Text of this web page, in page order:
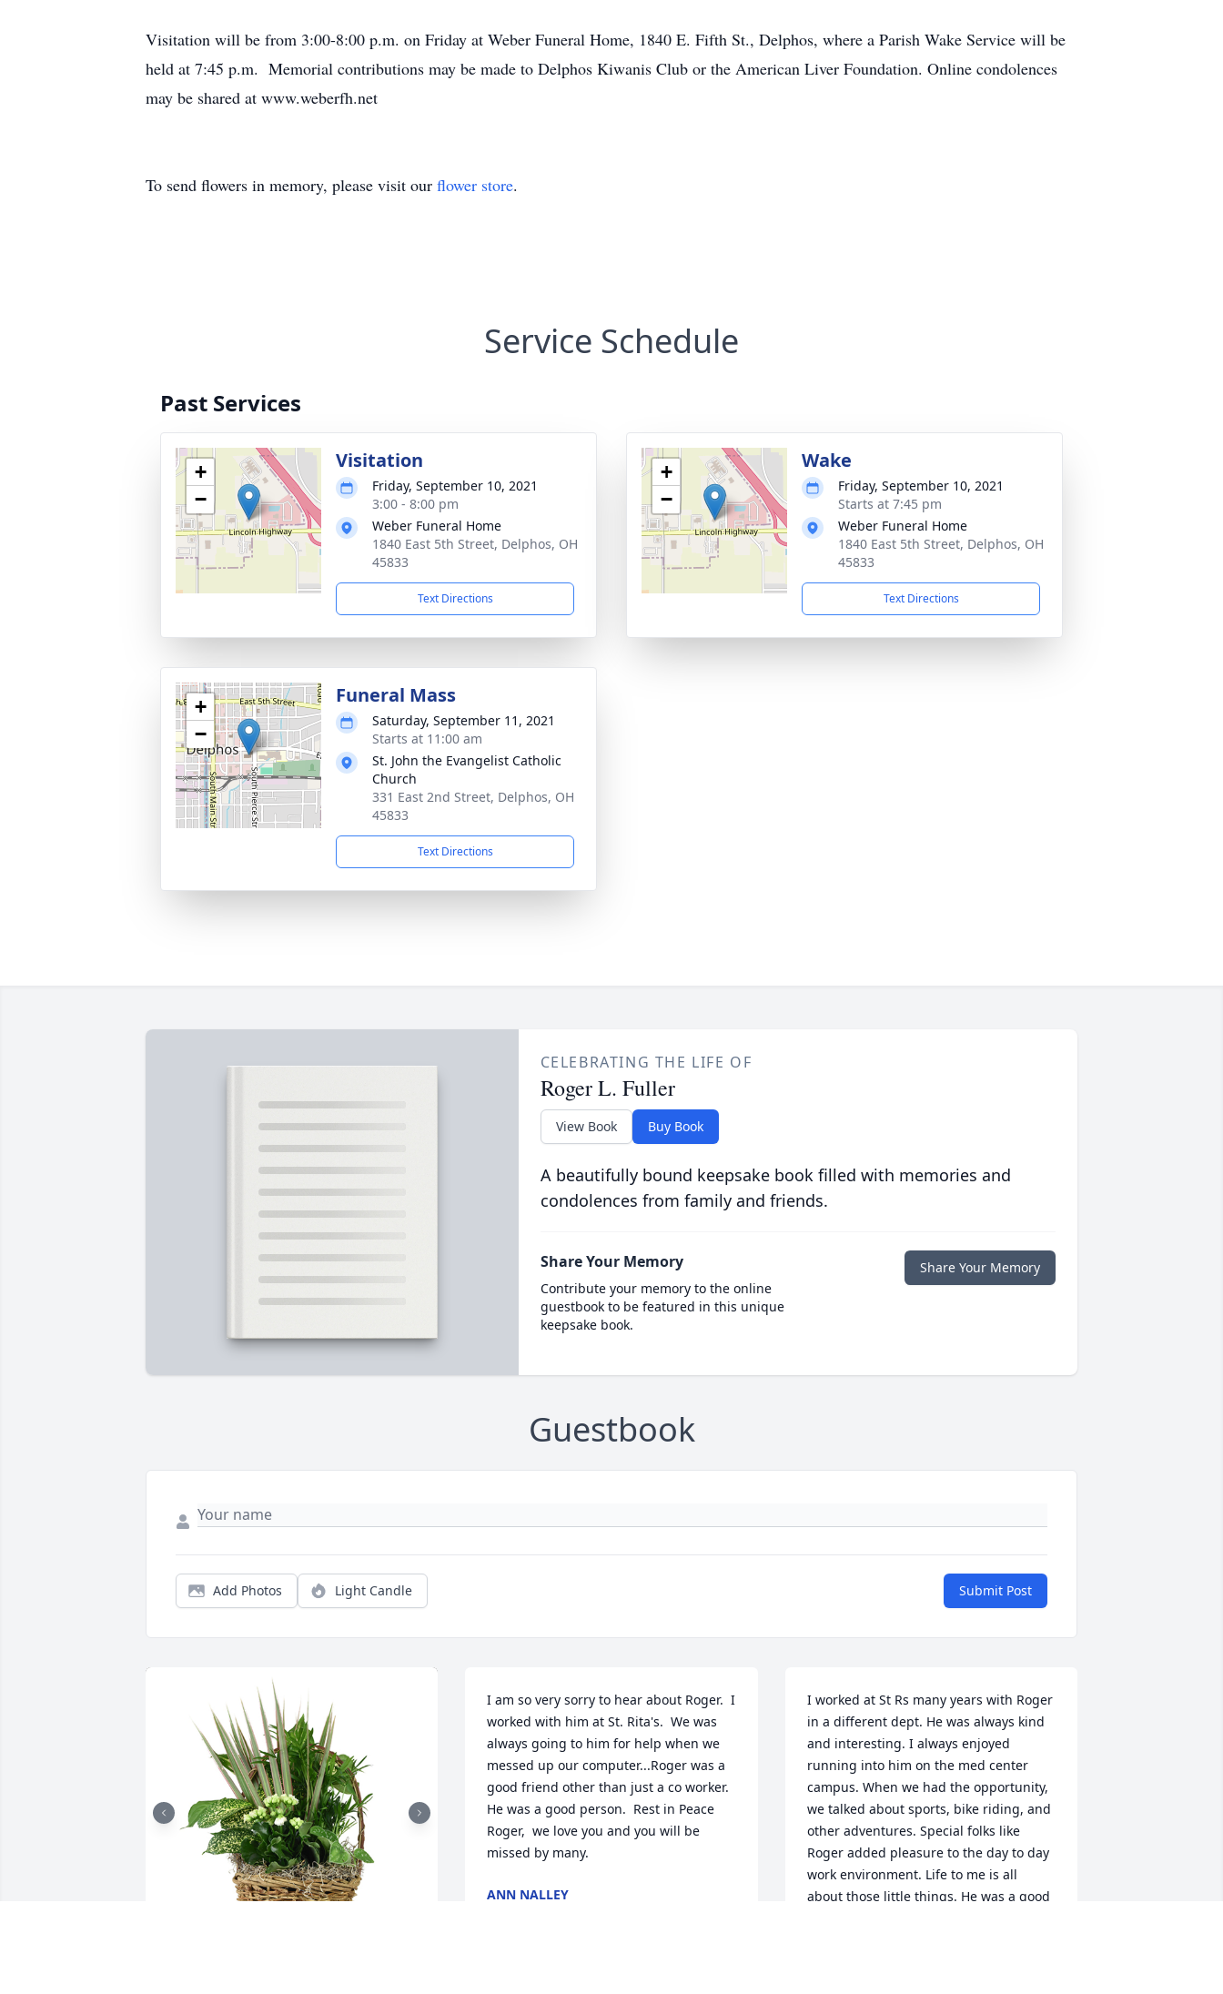
Visitation will be from 3:00-8:00 p.m. on Friday at Weber Funeral Home, 1840 E. Fifth St., Delphos, where a Parish Wake Service will be
held at 7:45 p.m. Memorial contributions may be made to Delphos Kiwanis Club or the American Liver Foundation. Online condolences
may be shared at www.weberfh.net
To send flowers in memory, please visit our flower store.
Service Schedule
Past Services
+
−
Visitation
Friday, September 10, 2021
3:00 - 8:00 pm
Weber Funeral Home
1840 East 5th Street, Delphos, OH
45833
Text Directions
+
−
Wake
Friday, September 10, 2021
Starts at 7:45 pm
Weber Funeral Home
1840 East 5th Street, Delphos, OH
45833
Text Directions
+
−
Funeral Mass
Saturday, September 11, 2021
Starts at 11:00 am
St. John the Evangelist Catholic
Church
331 East 2nd Street, Delphos, OH
45833
Text Directions
CELEBRATING THE LIFE OF
Roger L. Fuller
View Book Buy Book
A beautifully bound keepsake book filled with memories and
condolences from family and friends.
Share Your Memory
Contribute your memory to the online
guestbook to be featured in this unique
keepsake book.
Share Your Memory
Guestbook
Add Photos Light Candle Submit Post
I am so very sorry to hear about Roger.  I
worked with him at St. Rita's.  We was
always going to him for help when we
messed up our computer...Roger was a
good friend other than just a co worker.
He was a good person.  Rest in Peace
Roger,  we love you and you will be
missed by many.
ANN NALLEY
I worked at St Rs many years with Roger
in a different dept. He was always kind
and interesting. I always enjoyed
running into him on the med center
campus. When we had the opportunity,
we talked about sports, bike riding, and
other adventures. Special folks like
Roger added pleasure to the day to day
work environment. Life to me is all
about those little things. He was a good